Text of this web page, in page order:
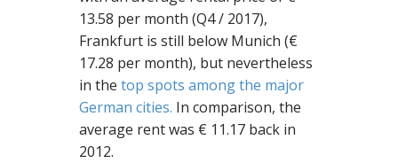
13.58 per month (Q4 / 2017),
Frankfurt is still below Munich (€
17.28 per month), but nevertheless
in the top spots among the major
German cities. In comparison, the
average rent was € 11.17 back in
2012.